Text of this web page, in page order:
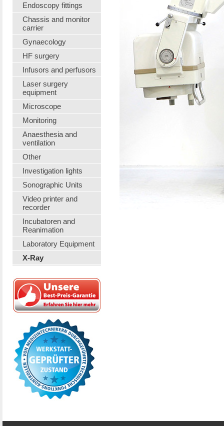
Endoscopy fittings
Chassis and monitor
carrier
Gynaecology
HF surgery
Infusors and perfusors
Laser surgery
equipment
Microscope
Monitoring
Anaesthesia and
ventilation
Other
Investigation lights
Sonographic Units
Video printer and
recorder
Incubatoren and
Reanimation
Laboratory Equipment
X-Ray